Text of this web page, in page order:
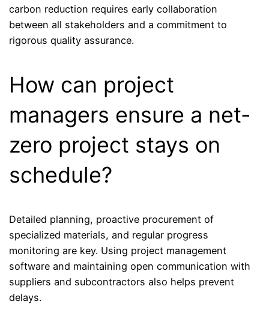
carbon reduction requires early collaboration
between all stakeholders and a commitment to
rigorous quality assurance.
How can project
managers ensure a net-
zero project stays on
schedule?
Detailed planning, proactive procurement of
specialized materials, and regular progress
monitoring are key. Using project management
software and maintaining open communication with
suppliers and subcontractors also helps prevent
delays.